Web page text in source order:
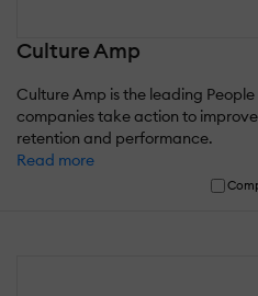
Culture Amp
Culture Amp is the leading
companies take action to
retention and performance.
Read more